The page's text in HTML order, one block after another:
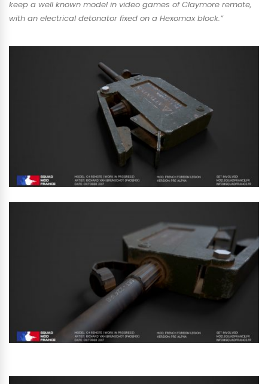
keep a well known model in video games of Claymore remote,
with an electrical detonator fixed on a Hexomax block.”